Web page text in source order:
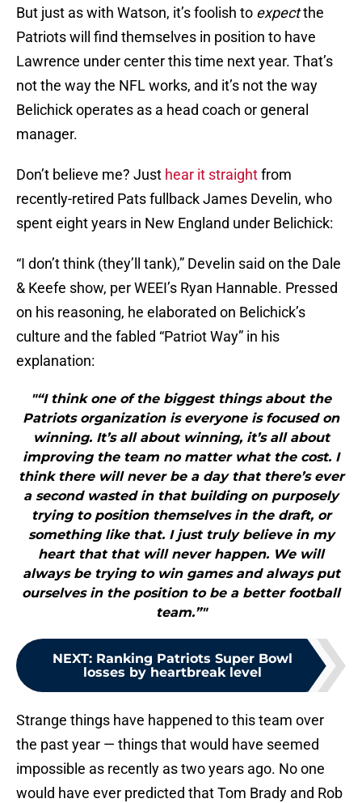
But just as with Watson, it’s foolish to expectthe
Patriots will find themselves in position to have
Lawrence under center this time next year. That’s
not the way the NFL works, and it’s not the way
Belichick operates as a head coach or general
manager.
Don’t believe me? Just hear it straightfrom
recently-retired Pats fullback James Develin, who
spent eight years in New England under Belichick:
“I don’t think (they’ll tank),” Develin said on the Dale
& Keefe show, per WEEI’s Ryan Hannable. Pressed
on his reasoning, he elaborated on Belichick’s
culture and the fabled “Patriot Way” in his
explanation:
"“I think one of the biggest things about the
Patriots organization is everyone is focused on
winning. It’s all about winning, it’s all about
improving the team no matter what the cost. I
think there will never be a day that there’s ever
a second wasted in that building on purposely
trying to position themselves in the draft, or
something like that. I just truly believe in my
heart that that will never happen. We will
always be trying to win games and always put
ourselves in the position to be a better football
team.”"
NEXT: Ranking Patriots Super Bowl
losses by heartbreak level
Strange things have happened to this team over
the past year — things that would have seemed
impossible as recently as two years ago. No one
would have ever predicted that Tom Brady and Rob